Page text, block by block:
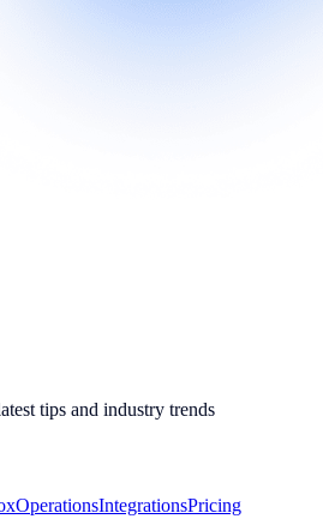
tips and industry trends
OperationsIntegrationsPricing